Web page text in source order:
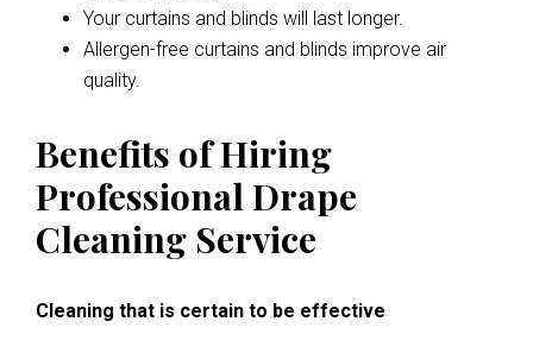
Your curtains and blinds will last longer.
Allergen-free curtains and blinds improve air
quality.
Benefits of Hiring
Professional Drape
Cleaning Service
Cleaning that is certain to be effective